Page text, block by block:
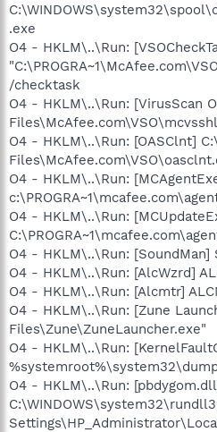
.exe
O4 - HKLM\..\Run:
/checktask
O4 - HKLM\..\Run: [VirusScan
O4 - HKLM\..\Run: [OASClnt]
O4 - HKLM\..\Run:
O4 - HKLM\..\Run:
O4 - HKLM\..\Run: [SoundMan]
O4 - HKLM\..\Run: [AlcWzrd]
O4 - HKLM\..\Run: [Alcmtr]
O4 - HKLM\..\Run: [Zune
Files\Zune\ZuneLauncher.exe"
O4 - HKLM\..\Run:
O4 - HKLM\..\Run: